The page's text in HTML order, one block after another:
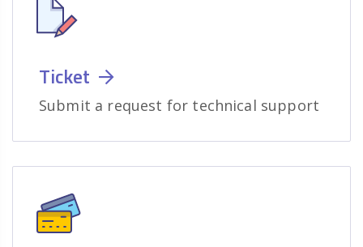
Ticket
Submit a request for technical support